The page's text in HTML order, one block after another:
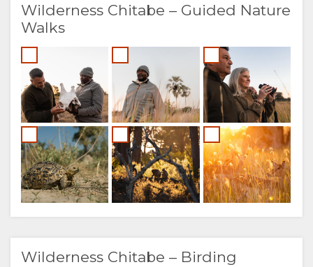
Wilderness Chitabe – Guided Nature
Walks
Wilderness Chitabe – Birding